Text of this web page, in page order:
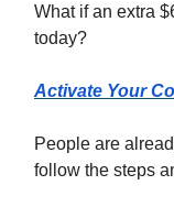
What if an extra
today?
Activate Your
People are
follow the steps